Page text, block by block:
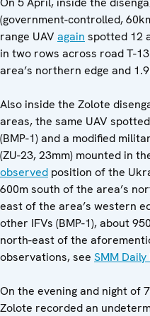
(government-controlled,
range UAV again spotted 12
in two rows across road T-
area’s northern edge and
Also inside the Zolote
areas, the same UAV
(BMP-1) and a modified
(ZU-23, 23mm) mounted in
observed position of the
600m south of the area’s
east of the area’s western
other IFVs (BMP-1), about
north-east of the
observations, see SMM
On the evening and night of
Zolote recorded an